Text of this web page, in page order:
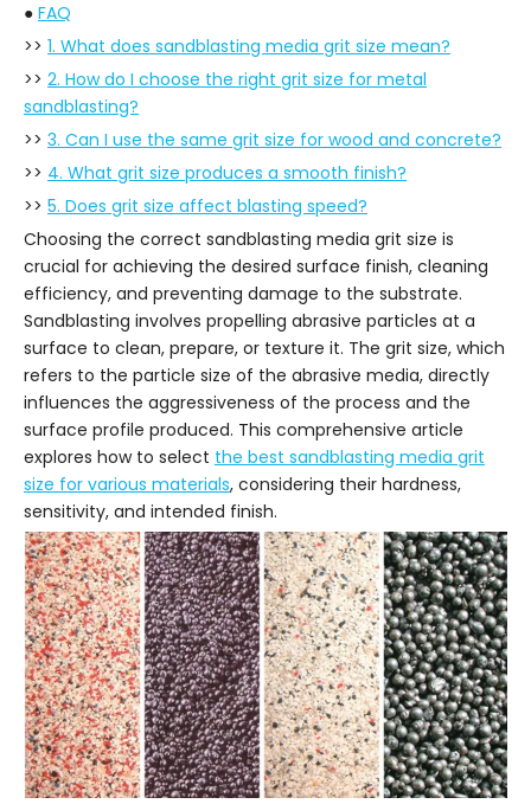
● FAQ
>> 1. What does sandblasting media grit size mean?
>> 2. How do I choose the right grit size for metal
sandblasting?
>> 3. Can I use the same grit size for wood and concrete?
>> 4. What grit size produces a smooth finish?
>> 5. Does grit size affect blasting speed?
Choosing the correct sandblasting media grit size is
crucial for achieving the desired surface finish, cleaning
efficiency, and preventing damage to the substrate.
Sandblasting involves propelling abrasive particles at a
surface to clean, prepare, or texture it. The grit size, which
refers to the particle size of the abrasive media, directly
influences the aggressiveness of the process and the
surface profile produced. This comprehensive article
explores how to select the best sandblasting media grit
size for various materials, considering their hardness,
sensitivity, and intended finish.